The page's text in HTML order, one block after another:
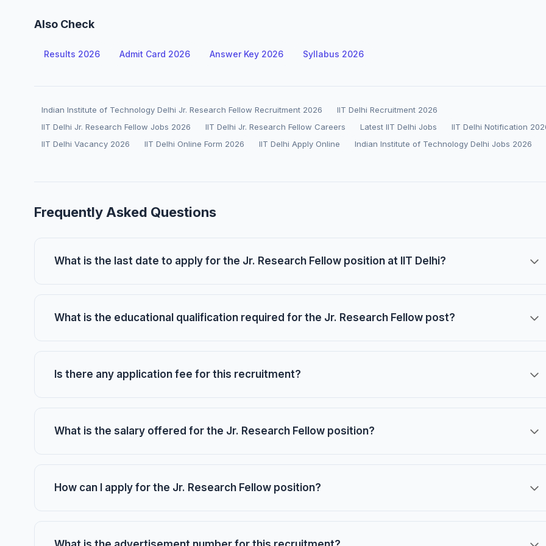
Also Check
Results 2026 Admit Card 2026 Answer Key 2026 Syllabus 2026
Indian Institute of Technology Delhi Jr. Research Fellow Recruitment 2026
IIT Delhi Recruitment 2026
IIT Delhi Jr. Research Fellow Jobs 2026
IIT Delhi Jr. Research Fellow Careers Latest IIT Delhi Jobs
IIT Delhi Notification
IIT Delhi Vacancy 2026
IIT Delhi Online Form 2026 IIT Delhi Apply Online Indian Institute of Technology Delhi Jobs 2026
Frequently Asked Questions
What is the last date to apply for the Jr. Research Fellow position at IIT Delhi?
What is the educational qualification required for the Jr. Research Fellow post?
Is there any application fee for this recruitment?
What is the salary offered for the Jr. Research Fellow position?
How can I apply for the Jr. Research Fellow position?